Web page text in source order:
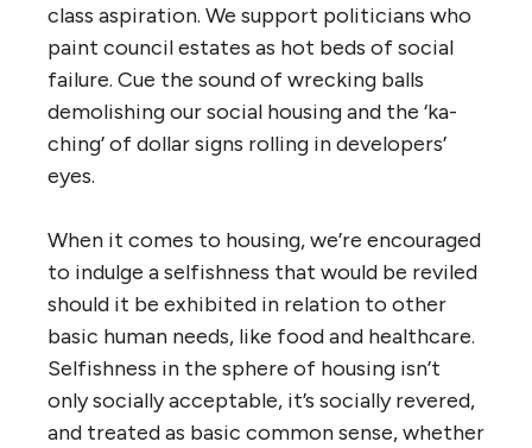
class aspiration. We support politicians who
paint council estates as hot beds of social
failure. Cue the sound of wrecking balls
demolishing our social housing and the ‘ka-
ching’ of dollar signs rolling in developers’
eyes.
When it comes to housing, we’re encouraged
to indulge a selfishness that would be reviled
should it be exhibited in relation to other
basic human needs, like food and healthcare.
Selfishness in the sphere of housing isn’t
only socially acceptable, it’s socially revered,
and treated as basic common sense, whether